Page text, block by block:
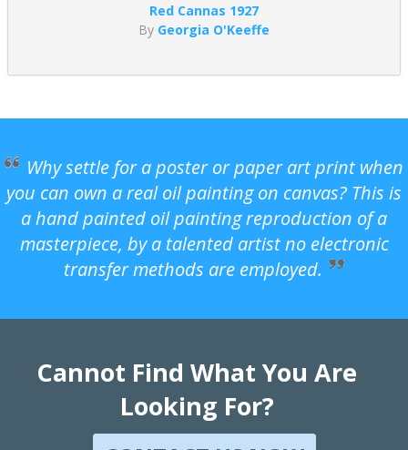
Red Cannas 1927
By Georgia O'Keeffe
Why settle for a poster or paper art print when
you can own a real oil painting on canvas? This is
a hand painted oil painting reproduction of a
masterpiece, by a talented artist no electronic
transfer methods are employed.
Cannot Find What You Are
Looking For?